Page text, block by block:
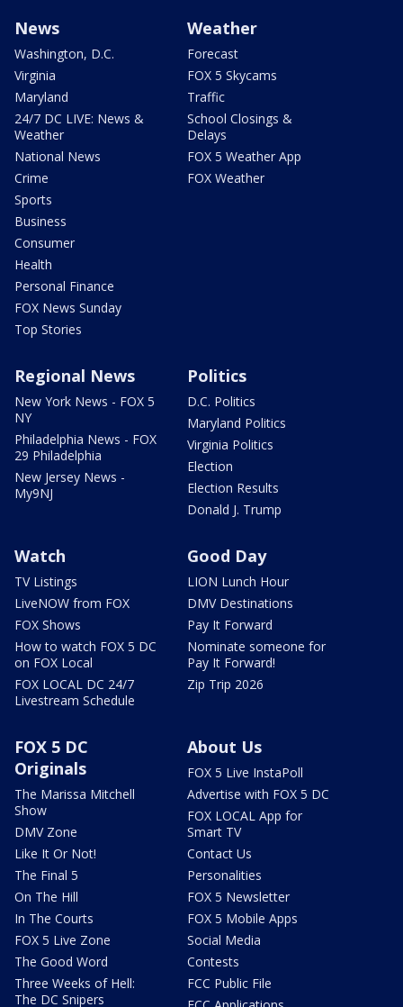
News
Washington, D.C.
Virginia
Maryland
24/7 DC LIVE: News &
Weather
National News
Crime
Sports
Business
Consumer
Health
Personal Finance
FOX News Sunday
Top Stories
Weather
Forecast
FOX 5 Skycams
Traffic
School Closings &
Delays
FOX 5 Weather App
FOX Weather
Regional News
New York News - FOX 5
NY
Philadelphia News - FOX
29 Philadelphia
New Jersey News -
My9NJ
Politics
D.C. Politics
Maryland Politics
Virginia Politics
Election
Election Results
Donald J. Trump
Watch
TV Listings
LiveNOW from FOX
FOX Shows
How to watch FOX 5 DC
on FOX Local
FOX LOCAL DC 24/7
Livestream Schedule
Good Day
LION Lunch Hour
DMV Destinations
Pay It Forward
Nominate someone for
Pay It Forward!
Zip Trip 2026
FOX 5 DC
Originals
The Marissa Mitchell
Show
DMV Zone
Like It Or Not!
The Final 5
On The Hill
In The Courts
FOX 5 Live Zone
The Good Word
Three Weeks of Hell:
The DC Snipers
About Us
FOX 5 Live InstaPoll
Advertise with FOX 5 DC
FOX LOCAL App for
Smart TV
Contact Us
Personalities
FOX 5 Newsletter
FOX 5 Mobile Apps
Social Media
Contests
FCC Public File